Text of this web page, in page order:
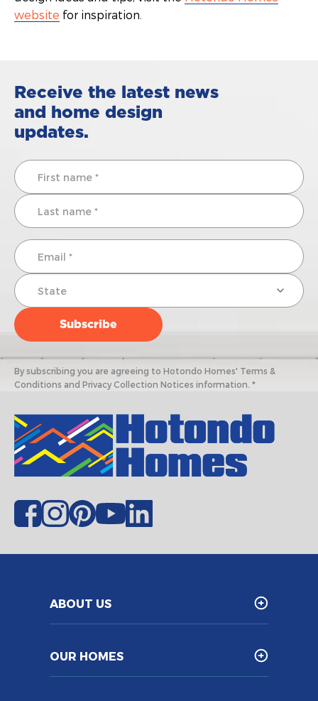
website for inspiration.
Receive the latest news
and home design
updates.
By subscribing you are agreeing to Hotondo Homes' Terms &
Conditions and Privacy Collection Notices information. *
ABOUT US
OUR HOMES